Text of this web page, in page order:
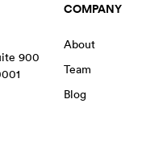
900
COMPANY
About
Team
Blog